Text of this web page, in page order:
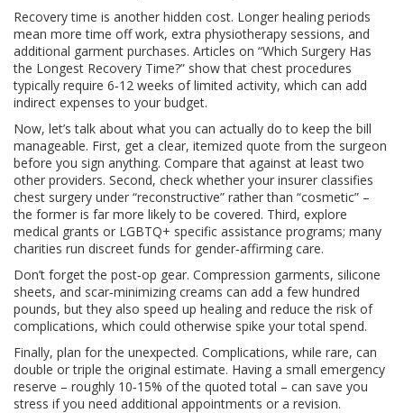
Recovery time is another hidden cost. Longer healing periods
mean more time off work, extra physiotherapy sessions, and
additional garment purchases. Articles on “Which Surgery Has
the Longest Recovery Time?” show that chest procedures
typically require 6‑12 weeks of limited activity, which can add
indirect expenses to your budget.
Now, let’s talk about what you can actually do to keep the bill
manageable. First, get a clear, itemized quote from the surgeon
before you sign anything. Compare that against at least two
other providers. Second, check whether your insurer classifies
chest surgery under “reconstructive” rather than “cosmetic” –
the former is far more likely to be covered. Third, explore
medical grants or LGBTQ+ specific assistance programs; many
charities run discreet funds for gender‑affirming care.
Don’t forget the post‑op gear. Compression garments, silicone
sheets, and scar‑minimizing creams can add a few hundred
pounds, but they also speed up healing and reduce the risk of
complications, which could otherwise spike your total spend.
Finally, plan for the unexpected. Complications, while rare, can
double or triple the original estimate. Having a small emergency
reserve – roughly 10‑15% of the quoted total – can save you
stress if you need additional appointments or a revision.